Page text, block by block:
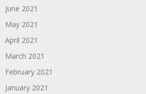
June 2021
May 2021
April 2021
March 2021
February 2021
January 2021